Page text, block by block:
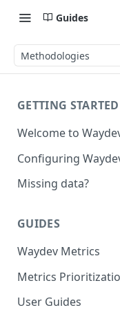
Guides
Methodologies
GETTING STARTED
Welcome to
Configuring
Set up Repositories
Set up Contributors
Merge Profiles
Include new
Set up Teams
Set up Groups
Set up DORA
Missing data?
Missing Pull
Missing tickets
Missing
Missing
GUIDES
Waydev Metrics
Active Days
Active Weeks
Metrics
User Guides